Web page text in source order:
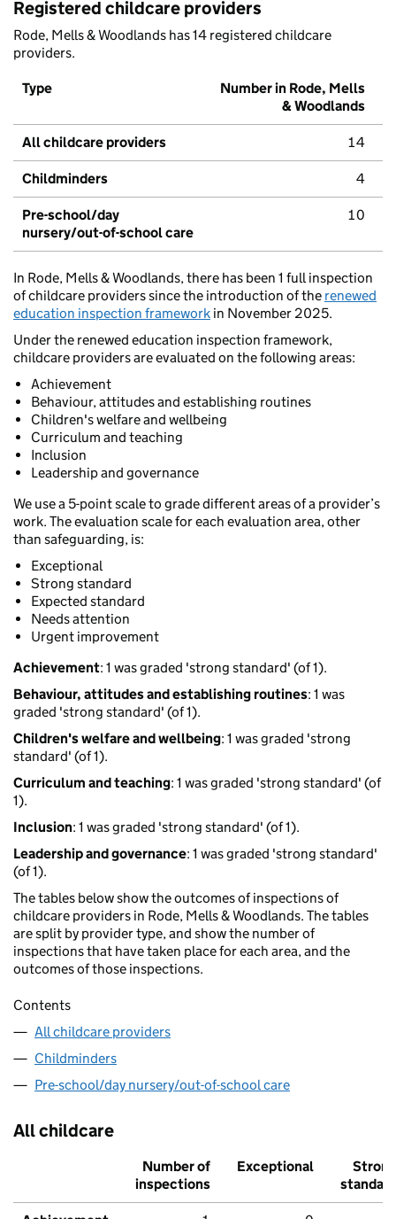
Registered childcare providers
Rode, Mells & Woodlands has 14 registered childcare
providers.
Type
Number in Rode, Mells
& Woodlands
All childcare providers 14
Childminders 4
Pre-school/day
nursery/out-of-school care
10
In Rode, Mells & Woodlands, there has been 1 full inspection
of childcare providers since the introduction of the renewed
education inspection framework in November 2025.
Under the renewed education inspection framework,
childcare providers are evaluated on the following areas:
Achievement
Behaviour, attitudes and establishing routines
Children's welfare and wellbeing
Curriculum and teaching
Inclusion
Leadership and governance
We use a 5-point scale to grade different areas of a provider’s
work. The evaluation scale for each evaluation area, other
than safeguarding, is:
Exceptional
Strong standard
Expected standard
Needs attention
Urgent improvement
Achievement: 1 was graded 'strong standard' (of 1).
Behaviour, attitudes and establishing routines: 1 was
graded 'strong standard' (of 1).
Children's welfare and wellbeing: 1 was graded 'strong
standard' (of 1).
Curriculum and teaching: 1 was graded 'strong standard' (of
1).
Inclusion: 1 was graded 'strong standard' (of 1).
Leadership and governance: 1 was graded 'strong standard'
(of 1).
The tables below show the outcomes of inspections of
childcare providers in Rode, Mells & Woodlands. The tables
are split by provider type, and show the number of
inspections that have taken place for each area, and the
outcomes of those inspections.
Contents
All childcare providers
Childminders
Pre-school/day nursery/out-of-school care
All childcare
Number of
inspections
Exceptional
Strong
standard